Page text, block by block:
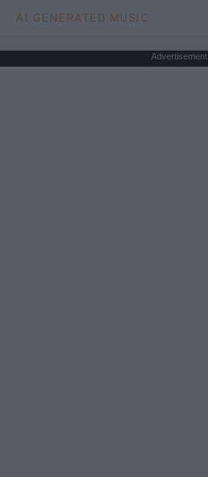
AI GENERATED MUSIC
Advertisement